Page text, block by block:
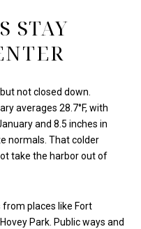
STAY
not closed down.
averages 28.7°F, with
and 8.5 inches in
normals. That colder
take the harbor out of
places like Fort
Park. Public ways and